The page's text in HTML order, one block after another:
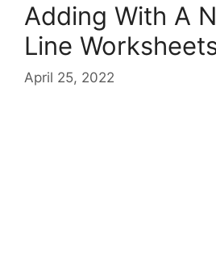
Adding With A
Line
April 25, 2022